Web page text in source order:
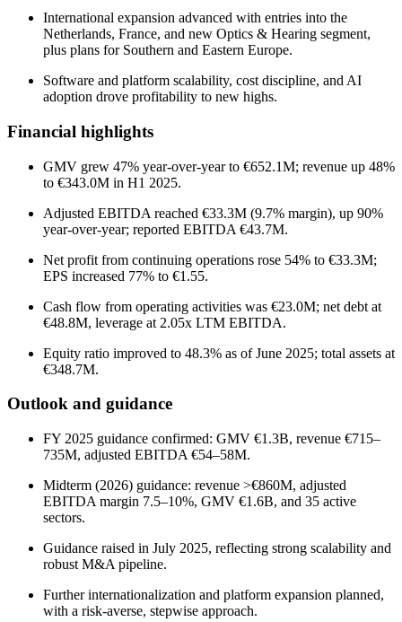
International expansion advanced with entries into the
Netherlands, France, and new Optics & Hearing segment,
plus plans for Southern and Eastern Europe.
Software and platform scalability, cost discipline, and AI
adoption drove profitability to new highs.
Financial highlights
GMV grew 47% year-over-year to €652.1M; revenue up 48%
to €343.0M in H1 2025.
Adjusted EBITDA reached €33.3M (9.7% margin), up 90%
year-over-year; reported EBITDA €43.7M.
Net profit from continuing operations rose 54% to €33.3M;
EPS increased 77% to €1.55.
Cash flow from operating activities was €23.0M; net debt at
€48.8M, leverage at 2.05x LTM EBITDA.
Equity ratio improved to 48.3% as of June 2025; total assets at
€348.7M.
Outlook and guidance
FY 2025 guidance confirmed: GMV €1.3B, revenue €715–
735M, adjusted EBITDA €54–58M.
Midterm (2026) guidance: revenue >€860M, adjusted
EBITDA margin 7.5–10%, GMV €1.6B, and 35 active
sectors.
Guidance raised in July 2025, reflecting strong scalability and
robust M&A pipeline.
Further internationalization and platform expansion planned,
with a risk-averse, stepwise approach.